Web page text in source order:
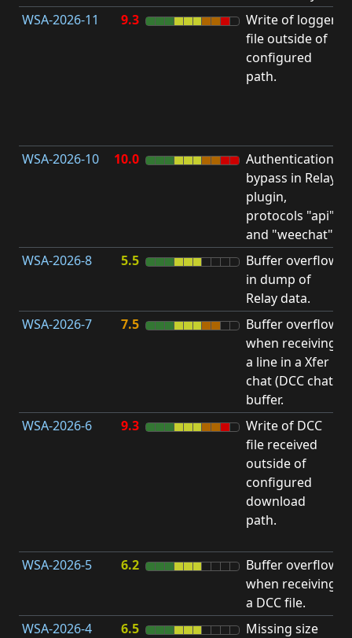
WSA-2026-11 9.3
Write of logger
file outside of
configured
path.
WSA-2026-10
10.0
Authentication
bypass in Relay
plugin,
protocols "api"
and "weechat".
WSA-2026-8
5.5
Buffer overflow
in dump of
Relay data.
WSA-2026-7 7.5
Buffer overflow
when receiving
a line in a Xfer
chat (DCC chat)
buffer.
WSA-2026-6 9.3
Write of DCC
file received
outside of
configured
download
path.
WSA-2026-5
6.2
Buffer overflow
when receiving
a DCC file.
WSA-2026-4 6.5
Missing size